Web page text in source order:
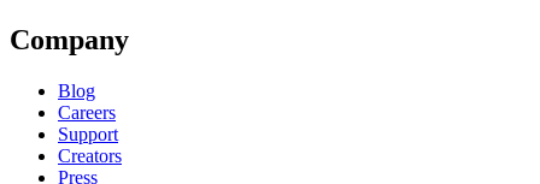
Company
Blog
Careers
Support
Creators
Press